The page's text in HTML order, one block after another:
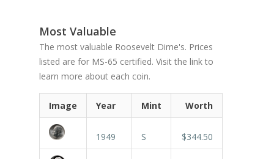
Most Valuable
The most valuable Roosevelt Dime's. Prices
listed are for MS-65 certified. Visit the link to
learn more about each coin.
Image Year Mint Worth
1949 S $344.50